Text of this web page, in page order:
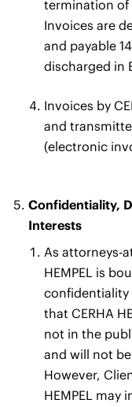
termination of
Invoices are
and payable
discharged in
Invoices by
and
(electronic
Confidentiality,
Interests
As attorneys-
HEMPEL is
confidentiality
that CERHA
not in the
and will not
However,
HEMPEL